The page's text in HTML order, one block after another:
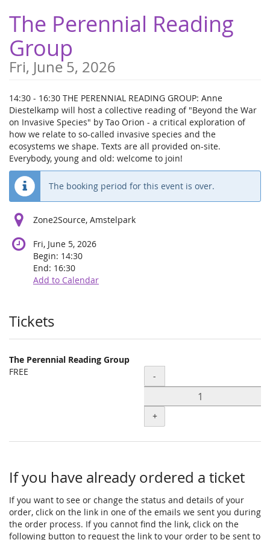
main
content
The Perennial Reading
Group
Fri, June 5, 2026
14:30 - 16:30 THE PERENNIAL READING GROUP: Anne
Diestelkamp will host a collective reading of "Beyond the War
on Invasive Species" by Tao Orion - a critical exploration of
how we relate to so-called invasive species and the
ecosystems we shape. Texts are all provided on-site.
Everybody, young and old: welcome to join!
The booking period for this event is over.
Zone2Source, Amstelpark
Fri, June 5, 2026
Begin: 14:30
End: 16:30
Add to Calendar
Products
Tickets
The Perennial Reading Group
FREE
Quantity
-
+
If you have already ordered a ticket
If you want to see or change the status and details of your
order, click on the link in one of the emails we sent you during
the order process. If you cannot find the link, click on the
following button to request the link to your order to be sent to